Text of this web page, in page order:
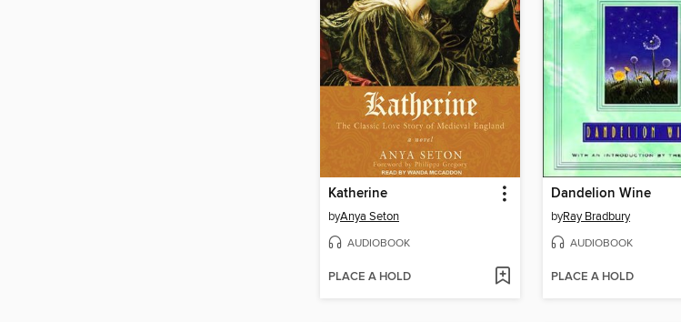
Katherine
byAnya Seton
AUDIOBOOK
PLACE A HOLD
Dandelion Wine
byRay Bradbury
AUDIOBOOK
PLACE A HOLD